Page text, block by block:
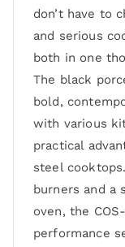
don’t have to
and serious
both in one
The black
bold,
with various
practical
steel
burners and a
oven, the
performance